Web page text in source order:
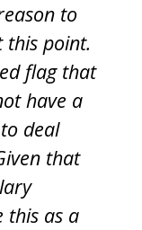
to
this point.
flag that
have a
deal
that
this as a